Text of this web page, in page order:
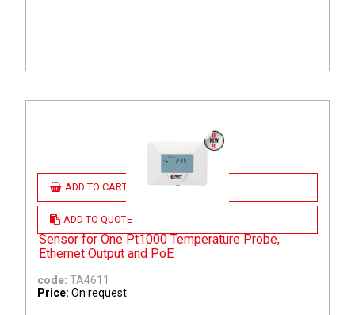
ADD TO CART
ADD TO QUOTE
Sensor for One Pt1000 Temperature Probe,
Ethernet Output and PoE
code: TA4611
Price: On request